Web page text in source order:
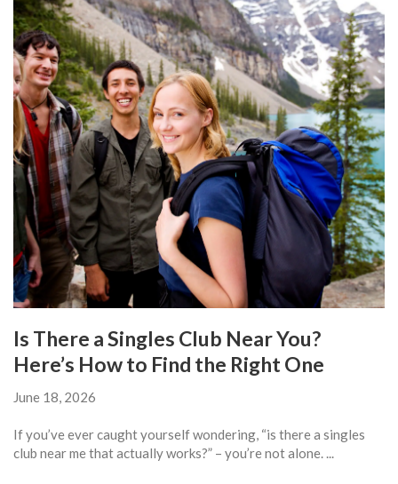
Is There a Singles Club Near You?
Here’s How to Find the Right One
June 18, 2026
If you’ve ever caught yourself wondering, “is there a singles
club near me that actually works?” – you’re not alone. ...